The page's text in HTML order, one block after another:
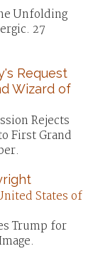
Unfolding
27
Request
Wizard of
Rejects
First Grand
States of
Trump for